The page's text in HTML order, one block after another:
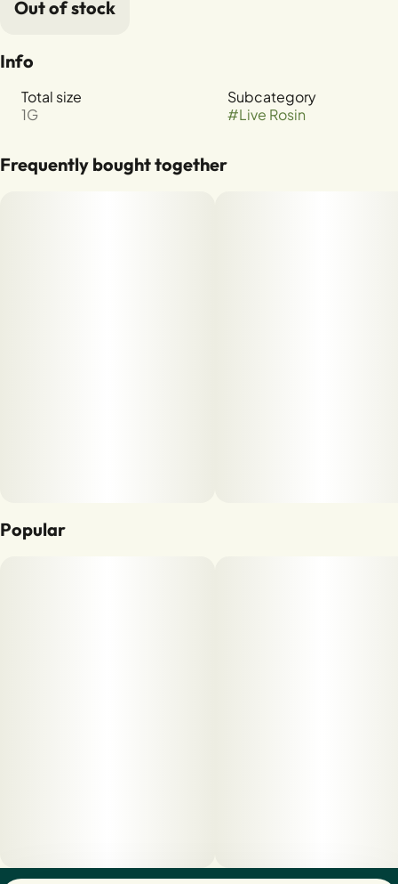
Out of stock
Info
Total size
1G
Subcategory
#Live Rosin
Frequently bought together
Popular